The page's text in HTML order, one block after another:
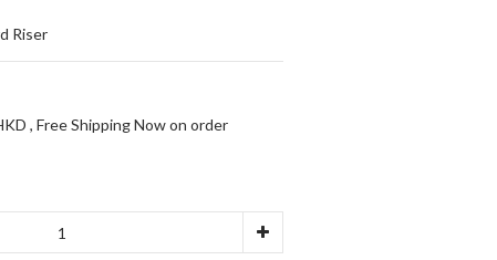
Riser
, Free Shipping Now on order